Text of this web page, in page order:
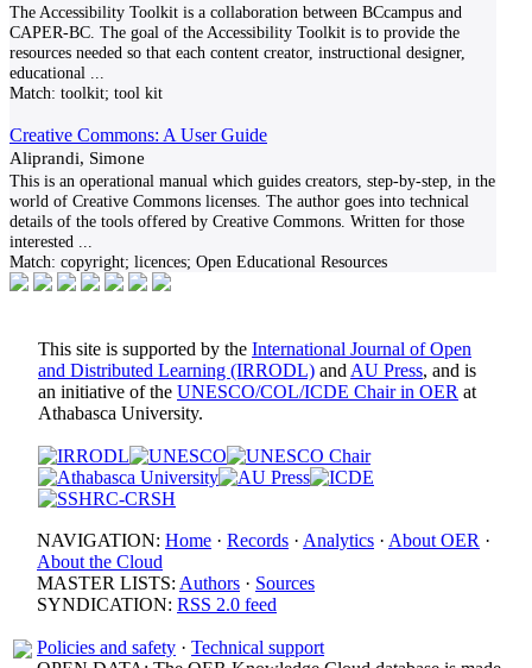
The Accessibility Toolkit is a collaboration between BCcampus and
CAPER-BC. The goal of the Accessibility Toolkit is to provide the
resources needed so that each content creator, instructional designer,
educational
Match: toolkit; tool kit
Creative Commons: A User Guide
Aliprandi, Simone
This is an operational manual which guides creators, step-by-step, in the
world of Creative Commons licenses. The author goes into technical
details of the tools offered by Creative Commons. Written for those
interested
Match: copyright; licences; Open Educational Resources
This site is supported by the International Journal of Open
and Distributed Learning (IRRODL) and AU Press, and is
an initiative of the UNESCO/COL/ICDE Chair in OER at
Athabasca University.
NAVIGATION: Home · Records · Analytics · About OER ·
About the Cloud
MASTER LISTS: Authors · Sources
SYNDICATION: RSS 2.0 feed
Policies and safety · Technical support